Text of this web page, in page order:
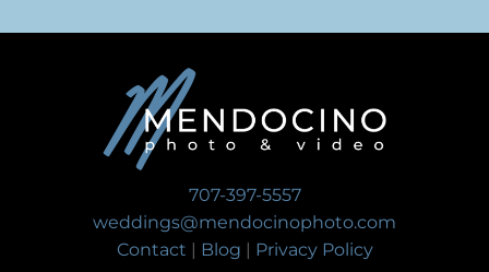
707-397-5557
weddings@mendocinophoto.com
Contact
Blog Privacy Policy